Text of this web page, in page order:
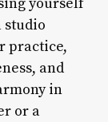
studio
practice,
and
in
or a